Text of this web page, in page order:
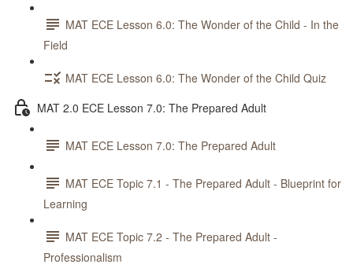
MAT ECE Lesson 6.0: The Wonder of the Child - In the
Field
MAT ECE Lesson 6.0: The Wonder of the Child Quiz
MAT 2.0 ECE Lesson 7.0: The Prepared Adult
MAT ECE Lesson 7.0: The Prepared Adult
MAT ECE Topic 7.1 - The Prepared Adult - Blueprint for
Learning
MAT ECE Topic 7.2 - The Prepared Adult -
Professionalism